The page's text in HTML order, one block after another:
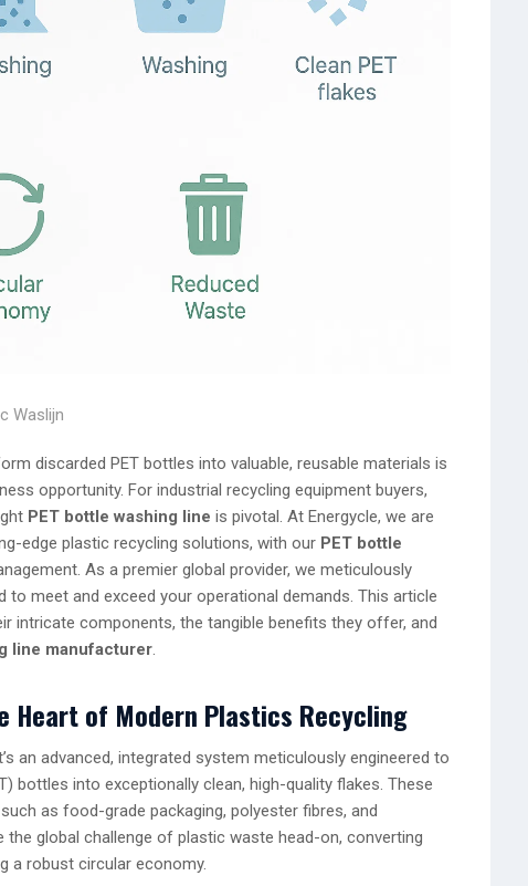
Waslijn
discarded PET bottles into valuable, reusable materials is
opportunity. For industrial recycling equipment buyers,
PET bottle washing line is pivotal. At Energycle, we are
edge plastic recycling solutions, with our PET bottle
As a premier global provider, we meticulously
meet and exceed your operational demands. This article
intricate components, the tangible benefits they offer, and
line manufacturer
Heart of Modern Plastics Recycling
an advanced, integrated system meticulously engineered to
bottles into exceptionally clean, high-quality flakes. These
as food-grade packaging, polyester fibres, and
global challenge of plastic waste head-on, converting
a robust circular economy.